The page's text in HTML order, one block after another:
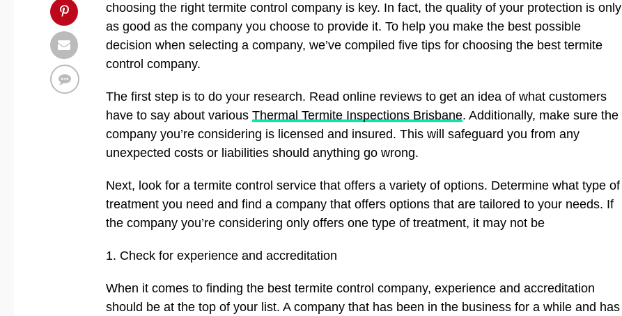
choosing the right termite control company is key. In fact, the quality of your protection is only
as good as the company you choose to provide it. To help you make the best possible
decision when selecting a company, we’ve compiled five tips for choosing the best termite
control company.
The first step is to do your research. Read online reviews to get an idea of what customers
have to say about various Thermal Termite Inspections Brisbane. Additionally, make sure the
company you’re considering is licensed and insured. This will safeguard you from any
unexpected costs or liabilities should anything go wrong.
Next, look for a termite control service that offers a variety of options. Determine what type of
treatment you need and find a company that offers options that are tailored to your needs. If
the company you’re considering only offers one type of treatment, it may not be
1. Check for experience and accreditation
When it comes to finding the best termite control company, experience and accreditation
should be at the top of your list. A company that has been in the business for a while and has